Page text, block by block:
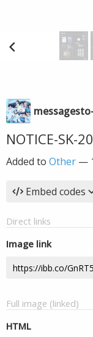
NOTICE-SK-
Added to Other —
Embed codes
Direct links
Image link
Full image (linked)
HTML